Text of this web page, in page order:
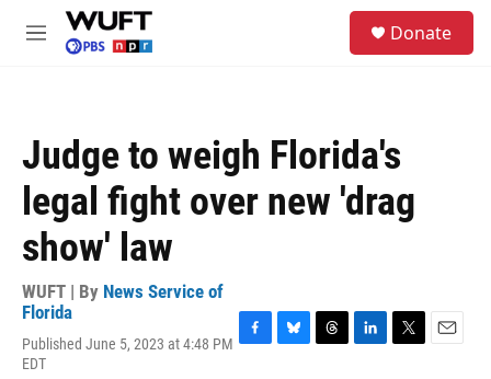
Skip to main content
M
Donate
Judge to weigh Florida's
legal fight over new 'drag
show' law
WUFT | By News Service of
Florida
Published June 5, 2023 at 4:48 PM
EDT